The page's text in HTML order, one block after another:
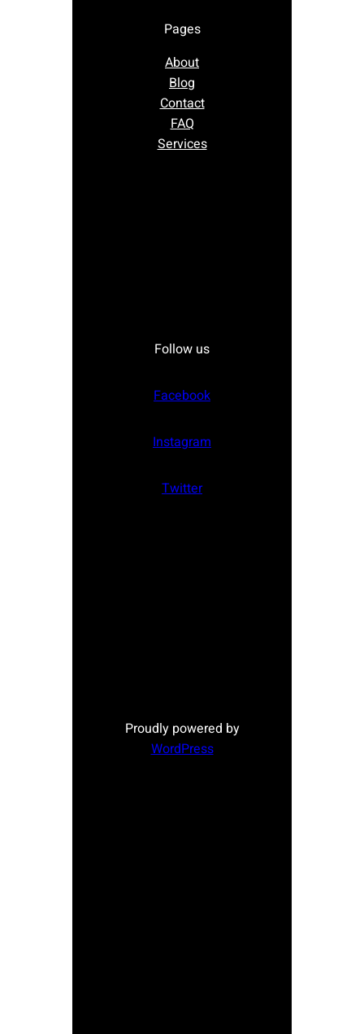
Pages
About
Blog
Contact
FAQ
Services
Follow us
Facebook
Instagram
Twitter
Proudly powered by
WordPress